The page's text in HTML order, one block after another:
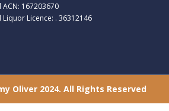
167203670
Licence: . 36312146
Oliver 2024. All Rights Reserved